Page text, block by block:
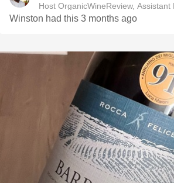
Host OrganicWineReview,
Winston had this 3 months ago